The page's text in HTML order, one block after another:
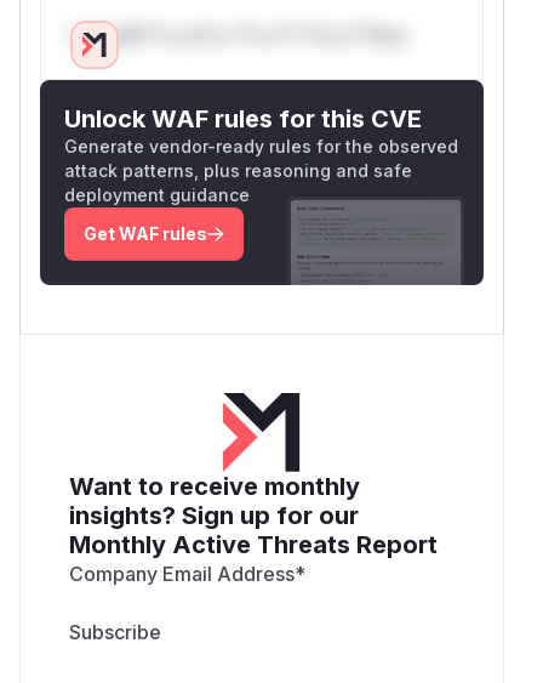
Only Mi**o us*rs **n s** t*is s**tion
Unlock WAF rules for this CVE
Generate vendor-ready rules for the observed
attack patterns, plus reasoning and safe
deployment guidance
Get WAF rules
Want to receive monthly
insights? Sign up for our
Monthly Active Threats Report
Company Email Address*